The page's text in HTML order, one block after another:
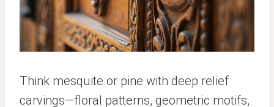
Think mesquite or pine with deep relief
carvings—floral patterns, geometric motifs,